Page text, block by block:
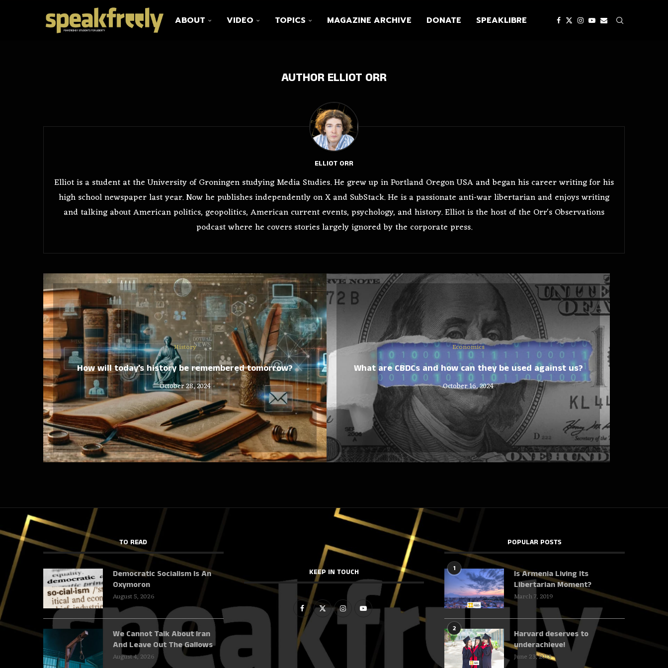
ABOUT VIDEO TOPICS MAGAZINE ARCHIVE DONATE SPEAKLIBRE
AUTHOR ELLIOT ORR
ELLIOT ORR
Elliot is a student at the University of Groningen studying Media Studies. He grew up in Portland Oregon USA and began his career writing for his
high school newspaper last year. Now he publishes independently on X and SubStack. He is a passionate anti-war libertarian and enjoys writing
and talking about American politics, geopolitics, American current events, psychology, and history. Elliot is the host of the Orr's Observations
podcast where he covers stories largely ignored by the corporate press.
History
How will today’s history be remembered tomorrow?
October 28, 2024
Economics
What are CBDCs and how can they be used against us?
October 16, 2024
TO READ
Democratic Socialism Is An
Oxymoron
August 5, 2026
We Cannot Talk About Iran
And Leave Out The Gallows
August 4, 2026
KEEP IN TOUCH
POPULAR POSTS
1
Is Armenia Living Its
Libertarian Moment?
March 7, 2019
2
Harvard deserves to
underachieve!
June 23, 2018